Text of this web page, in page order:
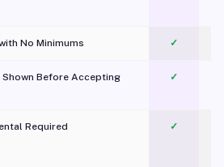
No Minimums ✓
Before Accepting ✓
Required
✓